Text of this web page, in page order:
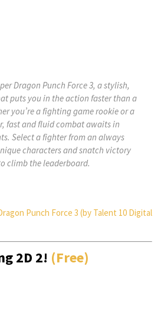
Dragon Punch Force 3, a stylish,
puts you in the action faster than a
you’re a fighting game rookie or a
fast and fluid combat awaits in
Select a fighter from an always
characters and snatch victory
climb the leaderboard.
Punch Force 3 (by Talent 10 Digital
2D 2! (Free)